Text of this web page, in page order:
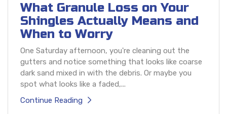
What Granule Loss on Your
Shingles Actually Means and
When to Worry
One Saturday afternoon, you're cleaning out the
gutters and notice something that looks like coarse
dark sand mixed in with the debris. Or maybe you
spot what looks like a faded,...
Continue Reading